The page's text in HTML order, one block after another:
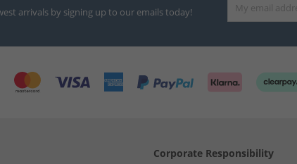
arrivals by signing up to our emails today!
Corporate Responsibility